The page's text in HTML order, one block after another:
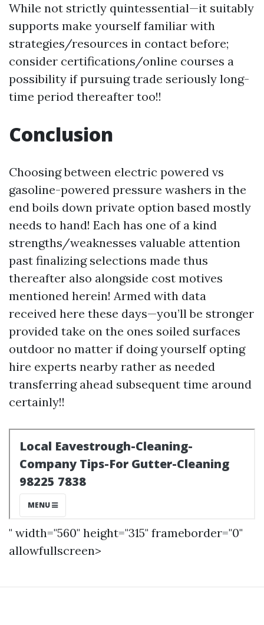
While not strictly quintessential—it suitably
supports make yourself familiar with
strategies/resources in contact before;
consider certifications/online courses a
possibility if pursuing trade seriously long-
time period thereafter too!!
Conclusion
Choosing between electric powered vs
gasoline-powered pressure washers in the
end boils down private option based mostly
needs to hand! Each has one of a kind
strengths/weaknesses valuable attention
past finalizing selections made thus
thereafter also alongside cost motives
mentioned herein! Armed with data
received here these days—you’ll be stronger
provided take on the ones soiled surfaces
outdoor no matter if doing yourself opting
hire experts nearby rather as needed
transferring ahead subsequent time around
certainly!!
" width="560" height="315" frameborder="0"
allowfullscreen>